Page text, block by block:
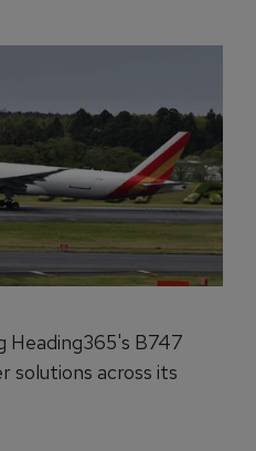
Heading365's B747
solutions across its